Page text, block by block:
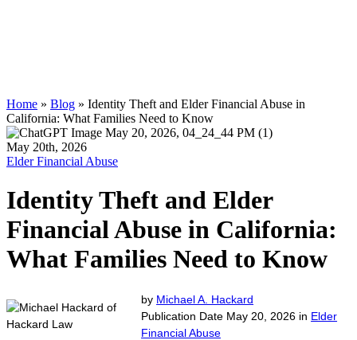
Home » Blog » Identity Theft and Elder Financial Abuse in
California: What Families Need to Know
May 20th, 2026
Elder Financial Abuse
Identity Theft and Elder
Financial Abuse in California:
What Families Need to Know
by Michael A. Hackard
Publication Date May 20, 2026 in Elder
Financial Abuse